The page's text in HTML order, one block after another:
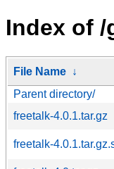
Index of
File Name ↓
Parent directory/
freetalk-4.0.1.tar.gz
freetalk-